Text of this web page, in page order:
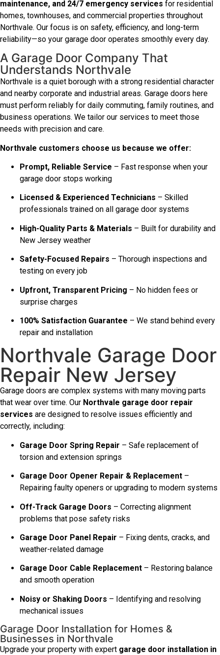
maintenance, and 24/7 emergency services for residential
homes, townhouses, and commercial properties throughout
Northvale. Our focus is on safety, efficiency, and long-term
reliability—so your garage door operates smoothly every day.
A Garage Door Company That
Understands Northvale
Northvale is a quiet borough with a strong residential character
and nearby corporate and industrial areas. Garage doors here
must perform reliably for daily commuting, family routines, and
business operations. We tailor our services to meet those
needs with precision and care.
Northvale customers choose us because we offer:
Prompt, Reliable Service – Fast response when your
garage door stops working
Licensed & Experienced Technicians – Skilled
professionals trained on all garage door systems
High-Quality Parts & Materials – Built for durability and
New Jersey weather
Safety-Focused Repairs – Thorough inspections and
testing on every job
Upfront, Transparent Pricing – No hidden fees or
surprise charges
100% Satisfaction Guarantee – We stand behind every
repair and installation
Northvale Garage Door
Repair New Jersey
Garage doors are complex systems with many moving parts
that wear over time. Our Northvale garage door repair
services are designed to resolve issues efficiently and
correctly, including:
Garage Door Spring Repair – Safe replacement of
torsion and extension springs
Garage Door Opener Repair & Replacement –
Repairing faulty openers or upgrading to modern systems
Off-Track Garage Doors – Correcting alignment
problems that pose safety risks
Garage Door Panel Repair – Fixing dents, cracks, and
weather-related damage
Garage Door Cable Replacement – Restoring balance
and smooth operation
Noisy or Shaking Doors – Identifying and resolving
mechanical issues
Garage Door Installation for Homes &
Businesses in Northvale
Upgrade your property with expert garage door installation in